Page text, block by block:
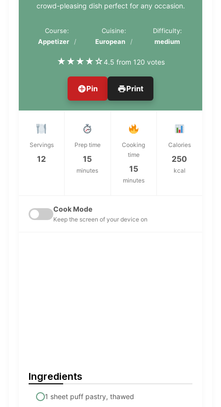
crowd-pleasing dish perfect for any occasion.
Course:
Appetizer
Cuisine:
European
Difficulty:
medium
★★★★☆4.5 from 120 votes
Pin Print
Servings
12
Prep time
15
minutes
Cooking
time
15
minutes
Calories
250
kcal
Cook Mode
Keep the screen of your device on
Ingredients
1 sheet puff pastry, thawed